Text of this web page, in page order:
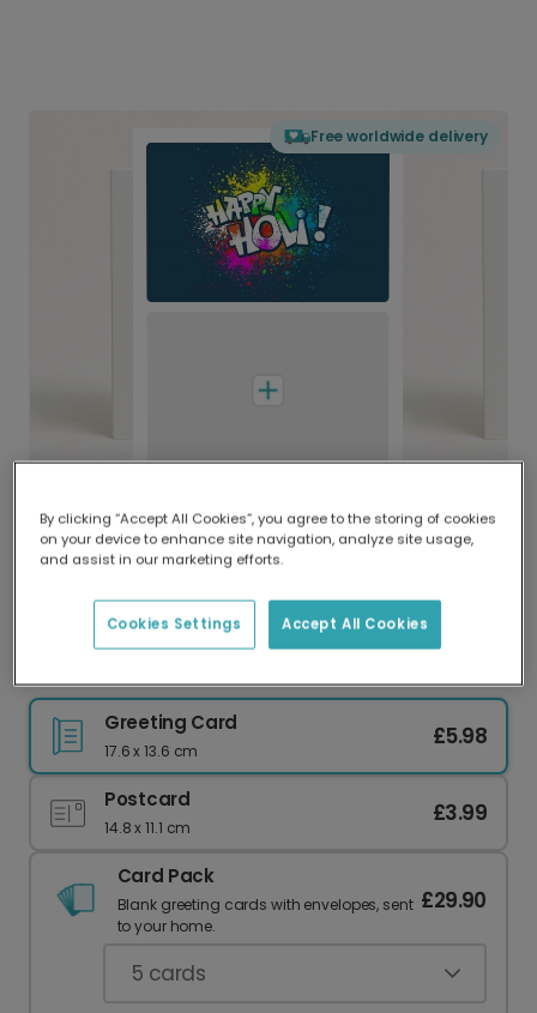
Free worldwide delivery
Delivered globally, printed locally.
Our worldwide network of printers means your
delivery and lower emissions.
Greeting Card
17.6 x 13.6 cm
£5.98
Postcard
14.8 x 11.1 cm
£3.99
Card Pack
Blank greeting cards with envelopes, sent
to your home.
£29.90
5 cards
By clicking “Accept All Cookies”, you agree to the storing of cookies
on your device to enhance site navigation, analyze site usage,
and assist in our marketing efforts.
Accept All Cookies
Cookies Settings